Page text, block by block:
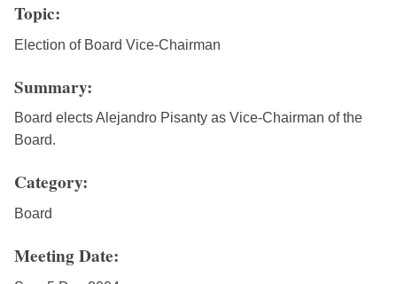
Topic:
Election of Board Vice-Chairman
Summary:
Board elects Alejandro Pisanty as Vice-Chairman of the
Board.
Category:
Board
Meeting Date: